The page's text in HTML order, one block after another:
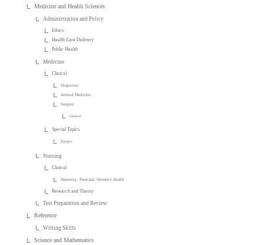
Medicine and Health Sciences
Administration and Policy
Ethics
Health Care Delivery
Public Health
Medicine
Clinical
Diagnosis
Internal Medicine
Surgery
General
Special Topics
Essays
Nursing
Clinical
Maternity, Perinatal, Women's Health
Research and Theory
Test Preparation and Review
Reference
Writing Skills
Science and Mathematics